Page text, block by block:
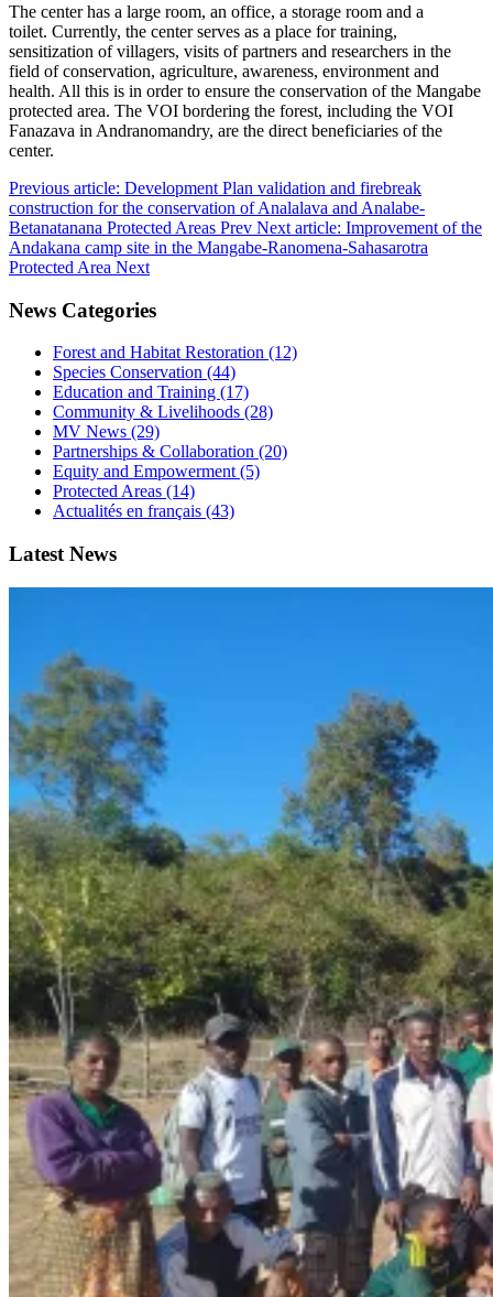
The center has a large room, an office, a storage room and a
toilet. Currently, the center serves as a place for training,
sensitization of villagers, visits of partners and researchers in the
field of conservation, agriculture, awareness, environment and
health. All this is in order to ensure the conservation of the Mangabe
protected area. The VOI bordering the forest, including the VOI
Fanazava in Andranomandry, are the direct beneficiaries of the
center.
Previous article: Development Plan validation and firebreak
construction for the conservation of Analalava and Analabe-
Betanatanana Protected Areas Prev Next article: Improvement of the
Andakana camp site in the Mangabe-Ranomena-Sahasarotra
Protected Area Next
News Categories
Forest and Habitat Restoration (12)
Species Conservation (44)
Education and Training (17)
Community & Livelihoods (28)
MV News (29)
Partnerships & Collaboration (20)
Equity and Empowerment (5)
Protected Areas (14)
Actualités en français (43)
Latest News